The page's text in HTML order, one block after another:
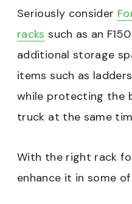
Seriously consider
racks such as an
additional storage
items such as
while protecting the
truck at the same
With the right rack
enhance it in some